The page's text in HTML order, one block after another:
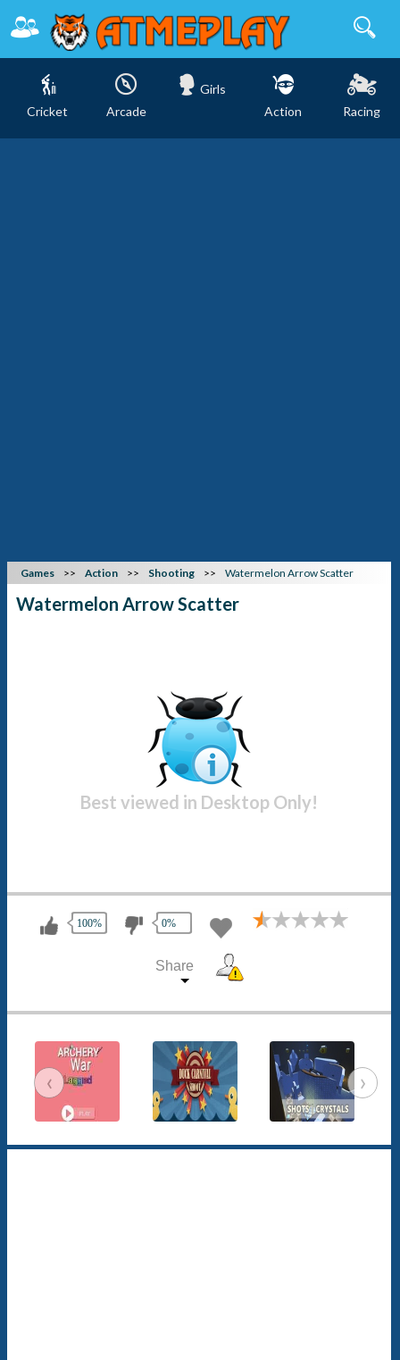
Cricket Arcade
Girls
Action
Racing
Games Action Shooting Watermelon Arrow Scatter
Watermelon Arrow Scatter
Best viewed in Desktop Only!
100% 0%
Share
‹ ›